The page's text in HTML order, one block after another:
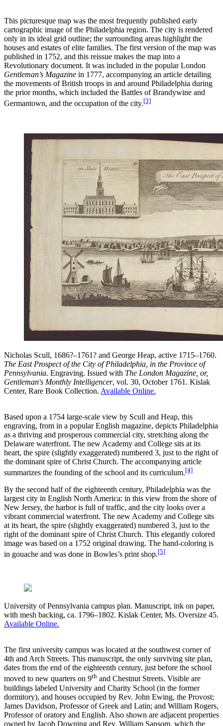
This picturesque map was the most frequently published early
cartographic image of the Philadelphia region. The city is rendered
only in its ideal grid outline; the surrounding areas highlight the
houses and estates of elite families. The first version of the map was
published in 1752, and this reissue makes the map into a
Revolutionary document. It was included in the popular London
Gentleman’s Magazine in 1777, accompanying an article detailing
the movements of British troops in and around Philadelphia during
the prior months, which included the Battles of Brandywine and
Germantown, and the occupation of the city.[3]
Nicholas Scull, 1686?–1761? and George Heap, active 1715–1760.
The East Prospect of the City of Philadelphia, in the Province of
Pennsylvania. Engraving. Issued with The London Magazine, or,
Gentleman's Monthly Intelligencer, vol. 30, October 1761. Kislak
Center, Rare Book Collection. Available Online.
Based upon a 1754 large-scale view by Scull and Heap, this
engraving, from in a popular English magazine, depicts Philadelphia
as a thriving and prosperous commercial city, stretching along the
Delaware waterfront. The new Academy and College sits at its
heart, the spire (slightly exaggerated) numbered 3, just to the right of
the dominant spire of Christ Church. The accompanying article
summarizes the founding of the school and its curriculum.[4]
By the second half of the eighteenth century, Philadelphia was the
largest city in English North America: in this view from the shore of
New Jersey, the harbor is full of traffic, and the city looks over a
vibrant commercial waterfront. The new Academy and College sits
at its heart, the spire (slightly exaggerated) numbered 3, just to the
right of the dominant spire of Christ Church. This elegantly colored
image was based on a 1752 original drawing. The hand-coloring is
in gouache and was done in Bowles’s print shop.[5]
University of Pennsylvania campus plan. Manuscript, ink on paper,
with mesh backing, ca. 1796–1802. Kislak Center, Ms. Oversize 45.
Available Online.
The first university campus was located at the southwest corner of
4th and Arch Streets. This manuscript, the only surviving site plan,
dates from the end of the eighteenth century, just before the school
moved to new quarters on 9th and Chestnut Streets. Visible are
buildings labeled University and Charity School (in the former
dormitory), and houses occupied by Rev. John Ewing, the Provost;
James Davidson, Professor of Greek and Latin; and William Rogers,
Professor of oratory and English. Also shown are adjacent properties
owned by Jacob Downing and Rev. William Sansom, which the